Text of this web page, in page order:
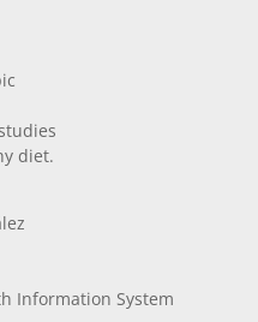
diet.
Information System